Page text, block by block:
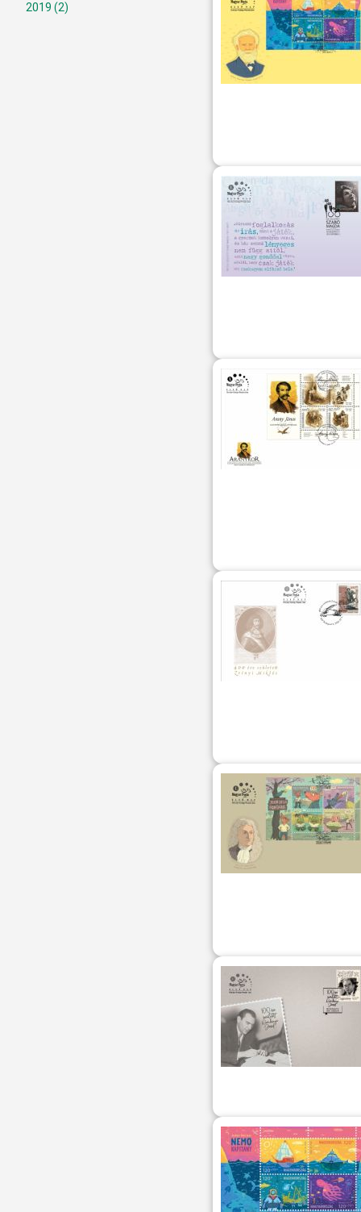
2019 (2)